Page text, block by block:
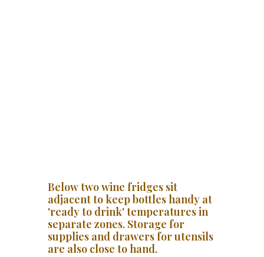
Below two wine fridges sit
adjacent to keep bottles handy at
'ready to drink' temperatures in
separate zones. Storage for
supplies and drawers for utensils
are also close to hand.